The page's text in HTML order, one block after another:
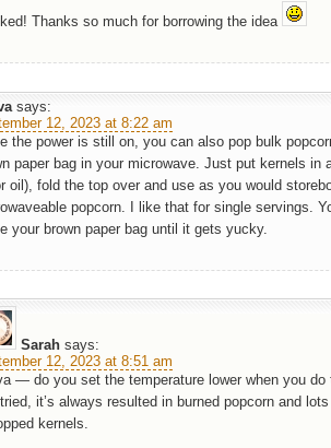
Thanks so much for borrowing the idea
says:
12, 2023 at 8:22 am
the power is still on, you can also pop bulk
paper bag in your microwave. Just put kernels in
oil), fold the top over and use as you would
popcorn. I like that for single servings.
your brown paper bag until it gets yucky.
Sarah says:
12, 2023 at 8:51 am
— do you set the temperature lower when you do
tried, it’s always resulted in burned popcorn and
kernels.